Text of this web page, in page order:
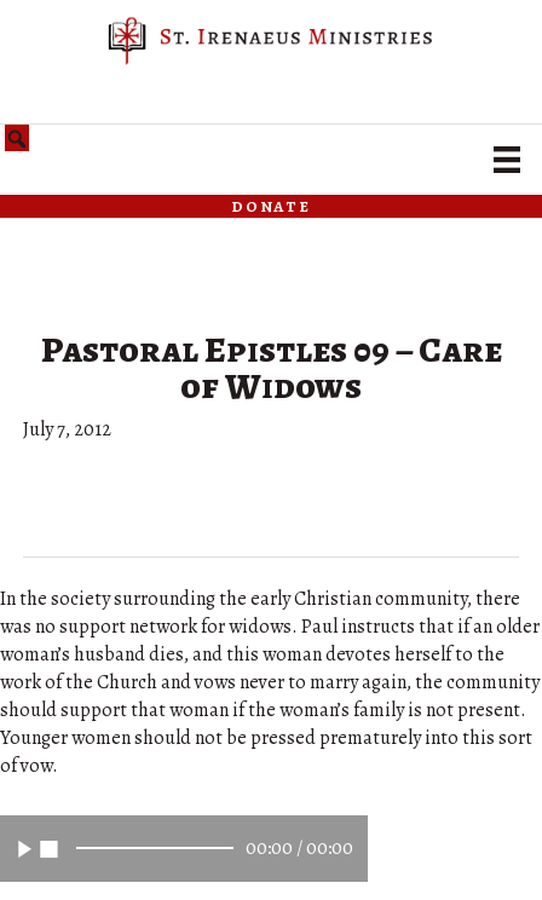
donate
Pastoral Epistles 09 – Care
of Widows
July 7, 2012
In the society surrounding the early Christian community, there
was no support network for widows. Paul instructs that if an older
woman’s husband dies, and this woman devotes herself to the
work of the Church and vows never to marry again, the community
should support that woman if the woman’s family is not present.
Younger women should not be pressed prematurely into this sort
of vow.
00:00 /00:00